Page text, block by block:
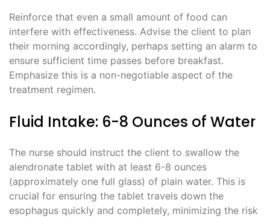
Reinforce that even a small amount of food can
interfere with effectiveness. Advise the client to plan
their morning accordingly, perhaps setting an alarm to
ensure sufficient time passes before breakfast.
Emphasize this is a non-negotiable aspect of the
treatment regimen.
Fluid Intake: 6-8 Ounces of Water
The nurse should instruct the client to swallow the
alendronate tablet with at least 6-8 ounces
(approximately one full glass) of plain water. This is
crucial for ensuring the tablet travels down the
esophagus quickly and completely, minimizing the risk